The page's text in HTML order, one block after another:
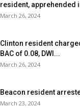
resident, apprehended
March 26, 2024
Clinton resident
BAC of 0.08, DWI...
March 26, 2024
Beacon resident
March 23, 2024